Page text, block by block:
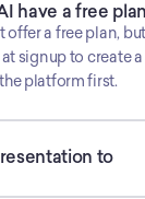
have a free
offer a free plan,
signup to create
platform first.
to